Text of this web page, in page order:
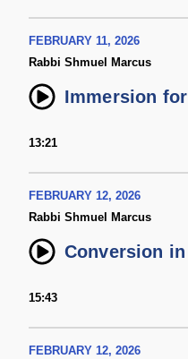
FEBRUARY 11, 2026
Rabbi Shmuel Marcus
Immersion
13:21
FEBRUARY 12, 2026
Rabbi Shmuel Marcus
Conversion
15:43
FEBRUARY 12, 2026